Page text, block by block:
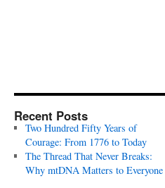
Recent Posts
Two Hundred Fifty Years of
Courage: From 1776 to Today
The Thread That Never Breaks:
Why mtDNA Matters to Everyone